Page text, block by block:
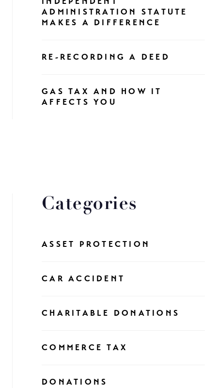
ADMINISTRATION STATUTE
MAKES A DIFFERENCE
RE-RECORDING A DEED
GAS TAX AND HOW IT
AFFECTS YOU
Categories
ASSET PROTECTION
CAR ACCIDENT
CHARITABLE DONATIONS
COMMERCE TAX
DONATIONS